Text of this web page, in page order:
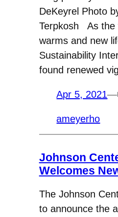
DeKeyrel Photo
Terpkosh As the
warms and new
Sustainability
found renewed
Apr 5, 2021—
ameyerho
Johnson
Welcomes
The Johnson
to announce the